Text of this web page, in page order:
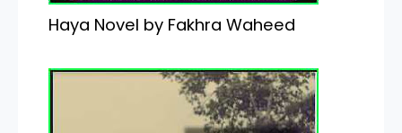
Haya Novel by Fakhra Waheed